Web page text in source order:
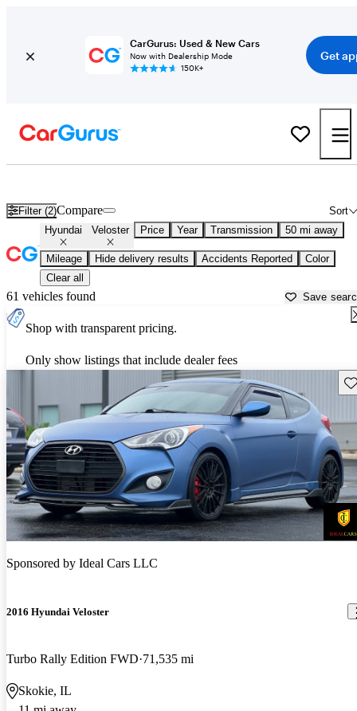
CarGurus: Used & New Cars
Now with Dealership Mode
150K+
Get
Filter (2) Sort
Compare
Hyundai Veloster Price Year Transmission 50 mi away
Mileage Hide delivery results Accidents Reported
Color
Clear all
61 vehicles found Save
Shop with transparent pricing.
Only show listings that include dealer fees
Sponsored by Ideal Cars LLC
2016 Hyundai Veloster
Turbo Rally Edition FWD 71,535 mi
Skokie, IL